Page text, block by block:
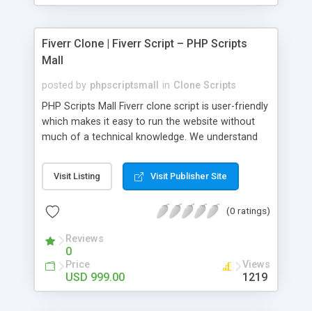
Fiverr Clone | Fiverr Script – PHP Scripts
Mall
posted by phpscriptsmall in Clone Scripts
PHP Scripts Mall Fiverr clone script is user-friendly
which makes it easy to run the website without
much of a technical knowledge. We understand
micro job seekers and freelancers is necessary.
Hence, we have developed our Fiverr script with
accordance with Google standards which makes
from search engines. You don’t have to worry
about the visibility and scalability of your business.
We have integrated this script with several
revenue models such as banner advertisements,
Visit Listing Visit Publisher Site
(0 ratings)
Reviews
0
Price
USD 999.00
Views
1219